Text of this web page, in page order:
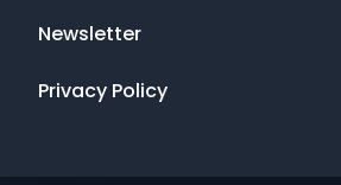
Newsletter
Privacy Policy